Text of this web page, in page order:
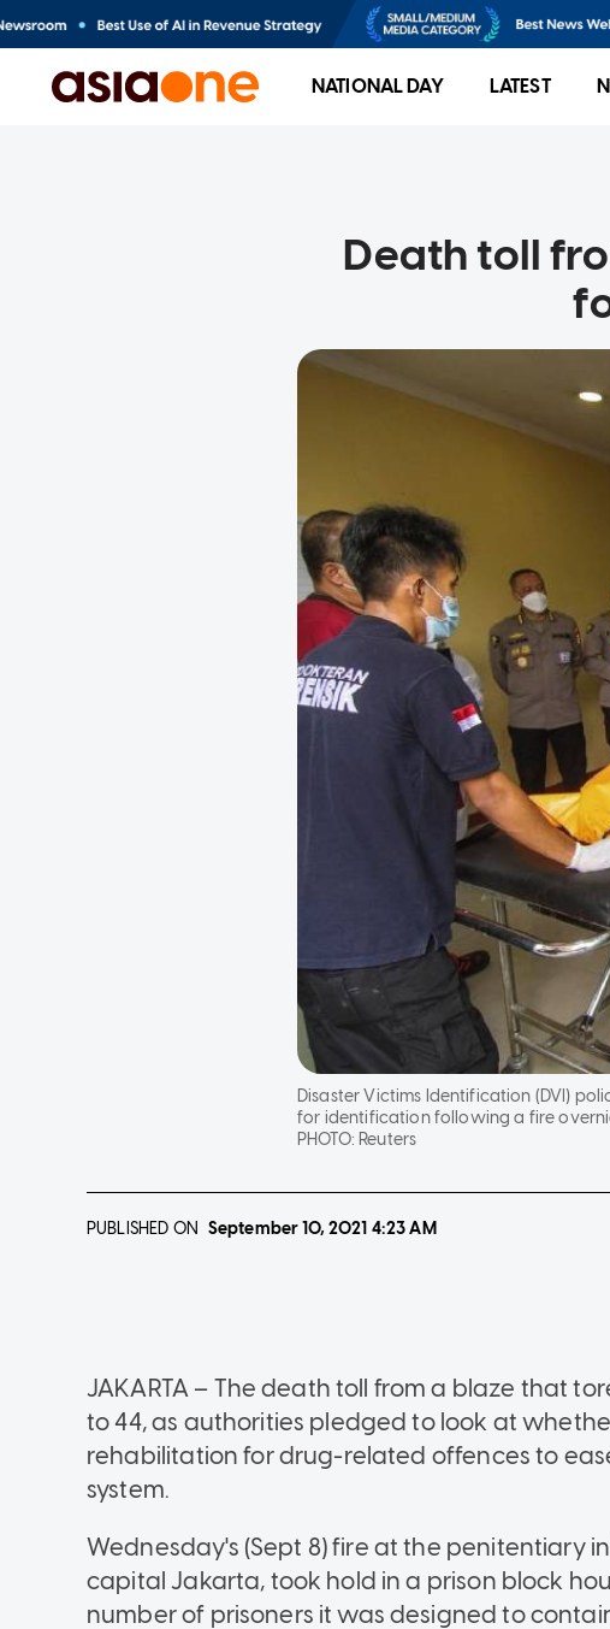
NATIONAL DAY LATEST
Death toll
Disaster Victims Identification (DVI)
for identification following a fire
PHOTO:Reuters
PUBLISHED ON September 10, 2021 4:23 AM
JAKARTA – The death toll from a blaze that
to 44, as authorities pledged to look at
rehabilitation for drug-related offences to
system.
Wednesday's (Sept 8) fire at the penitentiary
capital Jakarta, took hold in a prison block
number of prisoners it was designed to